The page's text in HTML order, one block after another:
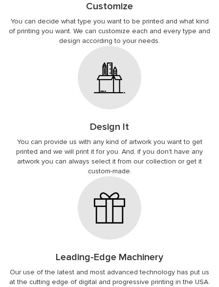
Customize
You can decide what type you want to be printed and what kind
of printing you want. We can customize each and every type and
design according to your needs.
Design It
You can provide us with any kind of artwork you want to get
printed and we will print it for you. And, if you don't have any
artwork you can always select it from our collection or get it
custom-made.
Leading-Edge Machinery
Our use of the latest and most advanced technology has put us
at the cutting edge of digital and progressive printing in the USA.